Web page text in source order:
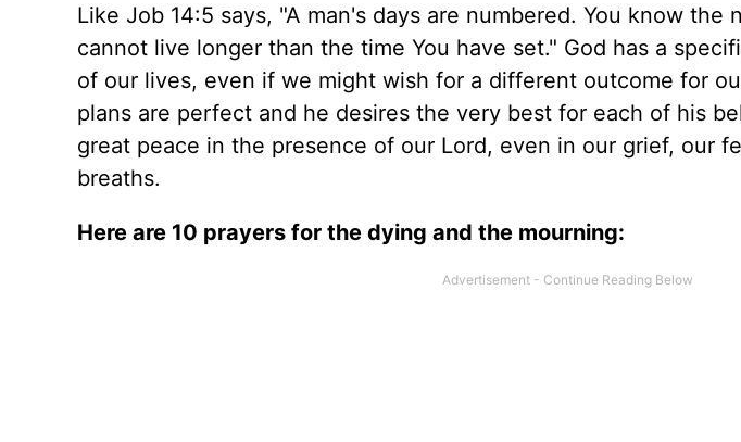
Like Job 14:5 says, "A man's days are numbered. You know the
cannot live longer than the time You have set." God has a
of our lives, even if we might wish for a different outcome for
plans are perfect and he desires the very best for each of his
great peace in the presence of our Lord, even in our grief, our
breaths.
Here are 10 prayers for the dying and the mourning: